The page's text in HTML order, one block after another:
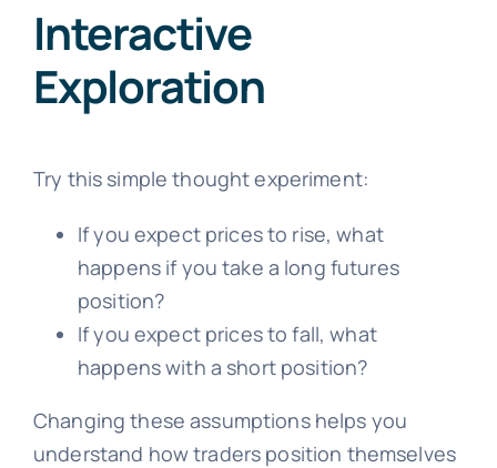
Interactive
Exploration
Try this simple thought experiment:
If you expect prices to rise, what
happens if you take a long futures
position?
If you expect prices to fall, what
happens with a short position?
Changing these assumptions helps you
understand how traders position themselves